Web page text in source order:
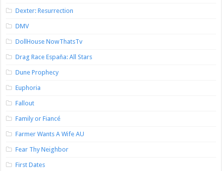
Dexter: Resurrection
DMV
DollHouse NowThatsTv
Drag Race España: All Stars
Dune Prophecy
Euphoria
Fallout
Family or Fiancé
Farmer Wants A Wife AU
Fear Thy Neighbor
First Dates